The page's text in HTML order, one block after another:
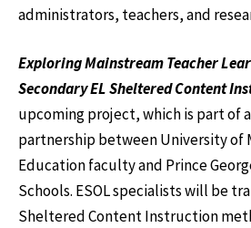
administrators, teachers, and
Exploring Mainstream Teacher
Secondary EL Sheltered Content
upcoming project, which is part of
partnership between University of
Education faculty and Prince
Schools. ESOL specialists will be
Sheltered Content Instruction